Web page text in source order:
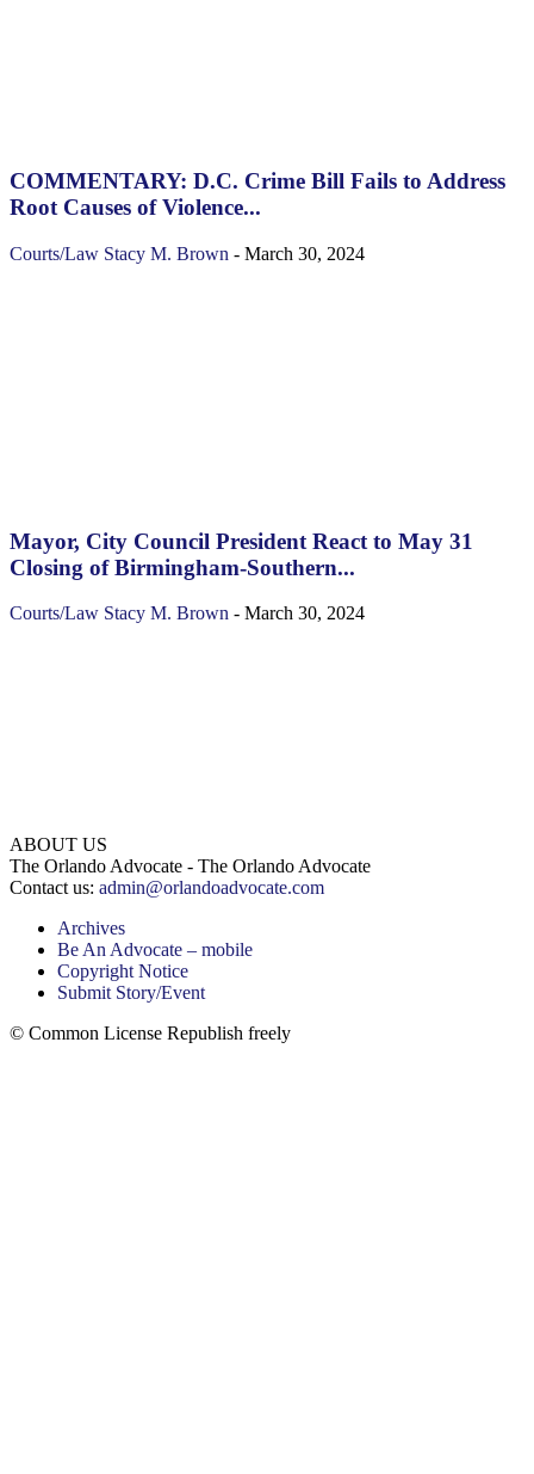
COMMENTARY: D.C. Crime Bill Fails to Address
Root Causes of Violence...
Courts/Law Stacy M. Brown - March 30, 2024
Mayor, City Council President React to May 31
Closing of Birmingham-Southern...
Courts/Law Stacy M. Brown - March 30, 2024
ABOUT US
The Orlando Advocate - The Orlando Advocate
Contact us: admin@orlandoadvocate.com
Archives
Be An Advocate – mobile
Copyright Notice
Submit Story/Event
© Common License Republish freely